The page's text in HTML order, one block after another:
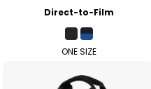
Direct-to-Film
ONE SIZE